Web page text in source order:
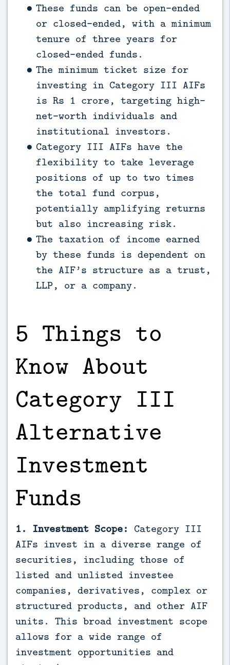
These funds can be open-ended
or closed-ended, with a minimum
tenure of three years for
closed-ended funds.
The minimum ticket size for
investing in Category III AIFs
is Rs 1 crore, targeting high-
net-worth individuals and
institutional investors.
Category III AIFs have the
flexibility to take leverage
positions of up to two times
the total fund corpus,
potentially amplifying returns
but also increasing risk.
The taxation of income earned
by these funds is dependent on
the AIF’s structure as a trust,
LLP, or a company.
5 Things to
Know About
Category III
Alternative
Investment
Funds
1. Investment Scope: Category III
AIFs invest in a diverse range of
securities, including those of
listed and unlisted investee
companies, derivatives, complex or
structured products, and other AIF
units. This broad investment scope
allows for a wide range of
investment opportunities and